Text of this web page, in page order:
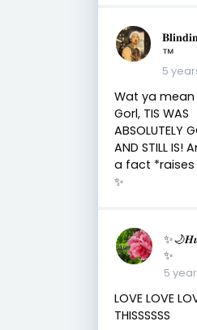
™
5
Wat ya mean
Gorl, TIS WAS
ABSOLUTELY
AND STILL IS!
a fact
✨
✨
5
LOVE LOVE
THISSSSSS